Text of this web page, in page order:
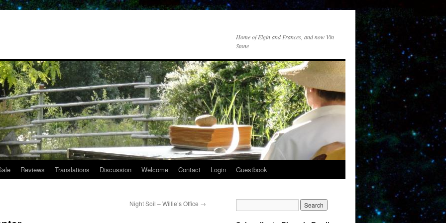
Home of Elgin and Frances, and now Vin
Stone
Reviews Translations Discussion Welcome Contact Login Guestbook
Night Soil – Willie’s Office →